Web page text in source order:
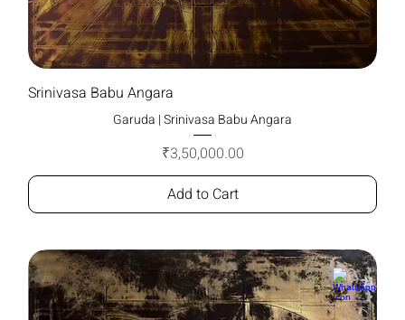
Srinivasa Babu Angara
Garuda | Srinivasa Babu Angara
Price
₹3,50,000.00
Add to Cart